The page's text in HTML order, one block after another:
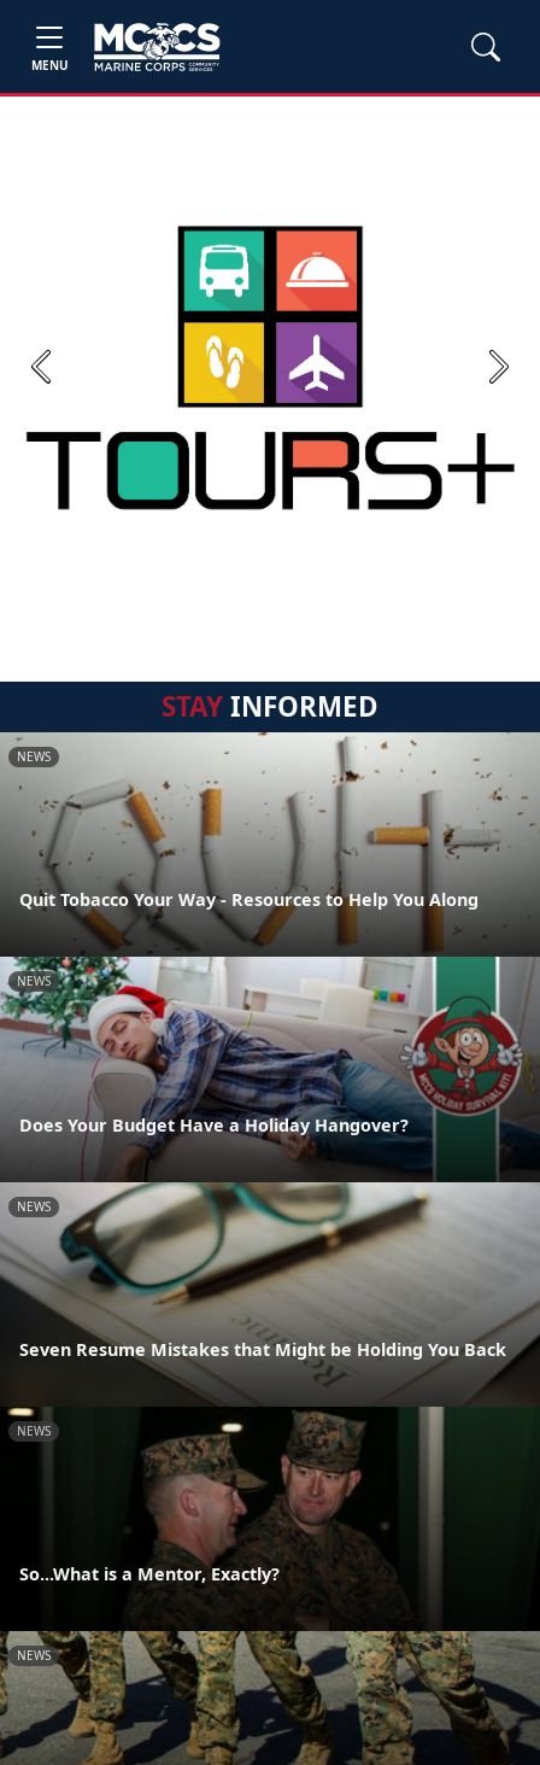
MENU
Previous Next
STAYINFORMED
NEWS
Quit Tobacco Your Way - Resources to Help You Along
NEWS
Does Your Budget Have a Holiday Hangover?
NEWS
Seven Resume Mistakes that Might be Holding You Back
NEWS
So...What is a Mentor, Exactly?
NEWS